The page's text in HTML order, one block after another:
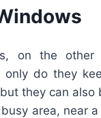
on the
only do they
they can also
area, near